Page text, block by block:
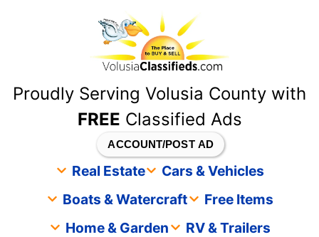
Proudly Serving Volusia County with
FREE Classified Ads
ACCOUNT/POST AD
Real Estate
Cars & Vehicles
Boats & Watercraft
Free Items
Home & Garden
RV & Trailers